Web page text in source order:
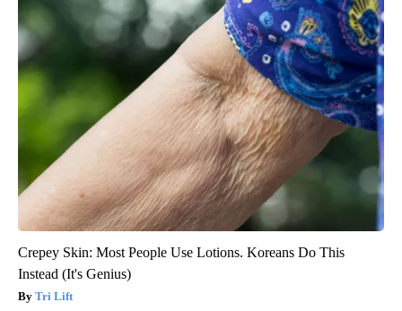
Crepey Skin: Most People Use Lotions. Koreans Do This
Instead (It's Genius)
Tri Lift